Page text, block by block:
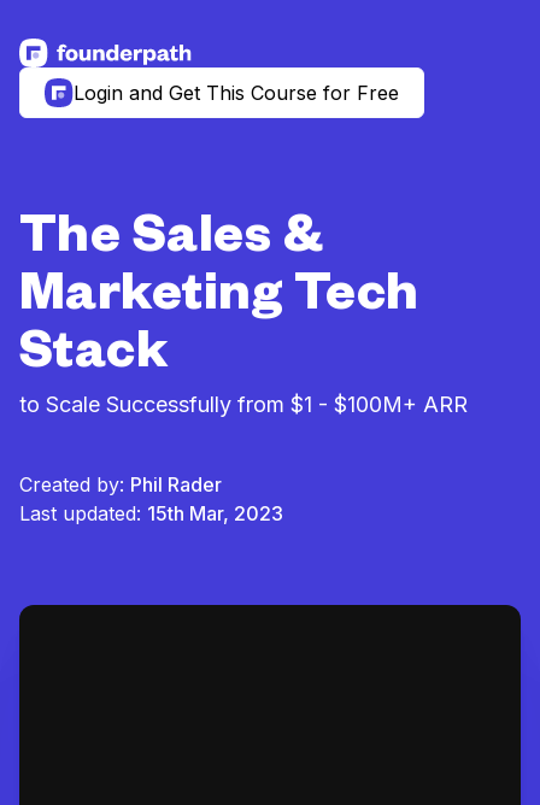
See more resources
Login and Get This Course for Free
The Sales &
Marketing Tech
Stack
to Scale Successfully from $1 - $100M+ ARR
Created by: Phil Rader
Last updated: 15th Mar, 2023